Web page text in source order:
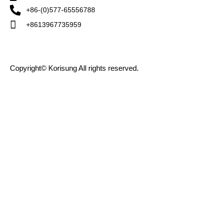
+86-(0)577-65556788
+8613967735959
Copyright© Korisung All rights reserved.